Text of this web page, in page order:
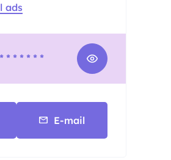
ads
* * * * * *
E-mail